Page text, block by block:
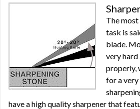
The
task is
blade.
very hard
properly,
for a
have a high quality sharpener that